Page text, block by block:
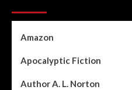
Amazon
Apocalyptic Fiction
Author A. L. Norton